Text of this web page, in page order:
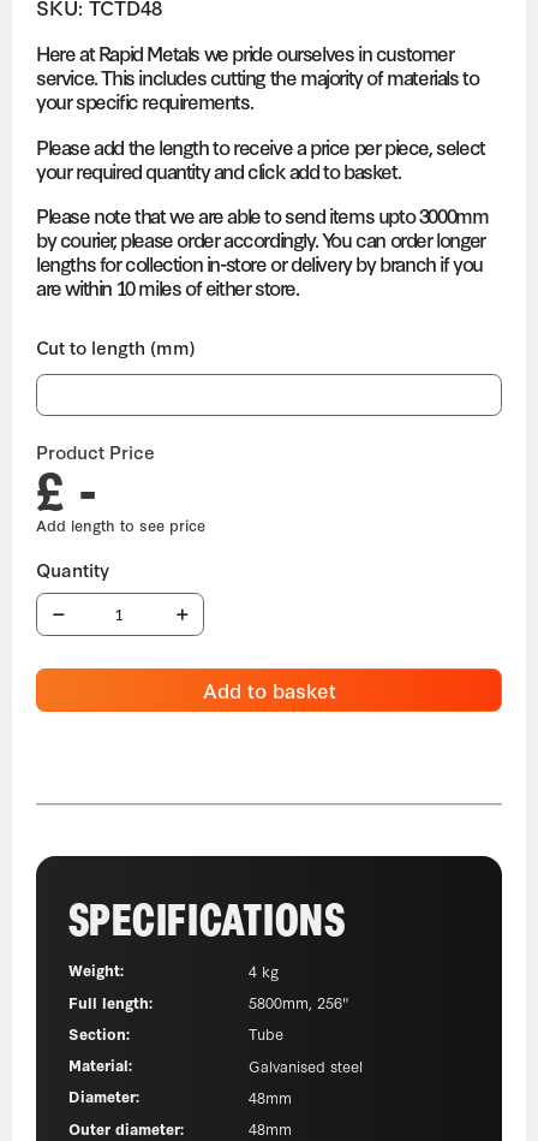
SKU: TCTD48
Here at Rapid Metals we pride ourselves in customer
service. This includes cutting the majority of materials to
your specific requirements.
Please add the length to receive a price per piece, select
your required quantity and click add to basket.
Please note that we are able to send items upto 3000mm
by courier, please order accordingly. You can order longer
lengths for collection in-store or delivery by branch if you
are within 10 miles of either store.
Cut to length (mm)
Product Price
£ -
Add to basket
SPECIFICATIONS
Weight:
4 kg
Full length:
5800mm, 256"
Section:
Tube
Material:
Galvanised steel
Diameter:
48mm
Outer diameter:
48mm